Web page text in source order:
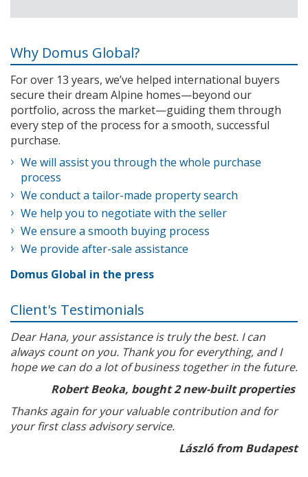
Why Domus Global?
For over 13 years, we’ve helped international buyers
secure their dream Alpine homes—beyond our
portfolio, across the market—guiding them through
every step of the process for a smooth, successful
purchase.
We will assist you through the whole purchase
process
We conduct a tailor-made property search
We help you to negotiate with the seller
We ensure a smooth buying process
We provide after-sale assistance
Domus Global in the press
Client's Testimonials
Dear Hana, your assistance is truly the best. I can
always count on you. Thank you for everything, and I
hope we can do a lot of business together in the future.
Robert Beoka, bought 2 new-built properties
Thanks again for your valuable contribution and for
your first class advisory service.
László from Budapest